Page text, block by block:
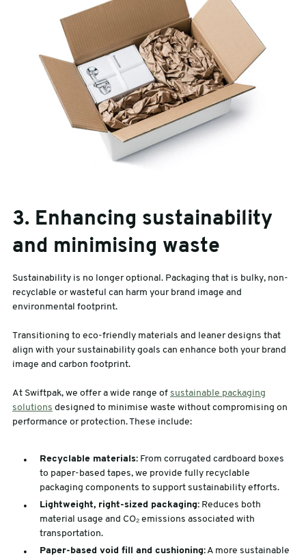
3. Enhancing sustainability
and minimising waste
Sustainability is no longer optional. Packaging that is bulky, non-
recyclable or wasteful can harm your brand image and
environmental footprint.
Transitioning to eco-friendly materials and leaner designs that
align with your sustainability goals can enhance both your brand
image and carbon footprint.
At Swiftpak, we offer a wide range of sustainable packaging
solutions designed to minimise waste without compromising on
performance or protection. These include:
Recyclable materials:From corrugated cardboard boxes
to paper-based tapes, we provide fully recyclable
packaging components to support sustainability efforts.
Lightweight, right-sized packaging:Reduces both
material usage and CO₂ emissions associated with
transportation.
Paper-based void fill and cushioning:A more sustainable